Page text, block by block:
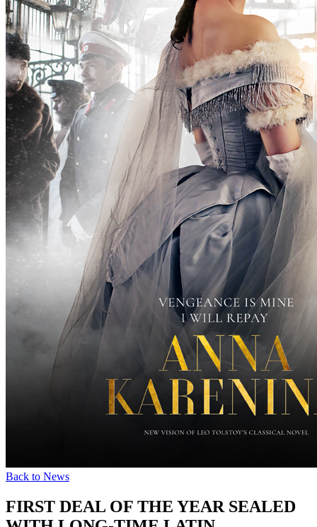
Back to News
FIRST DEAL OF THE YEAR SEALED